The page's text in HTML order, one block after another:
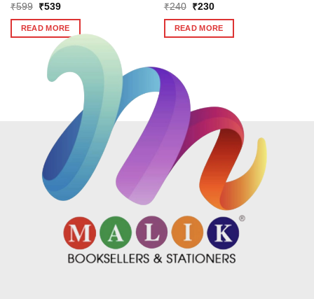
₹599
Original
was:
₹599.
₹539Current
is:
₹539.
READ MORE
₹240
Original
was:
₹240.
₹230Current
is:
₹230.
READ MORE